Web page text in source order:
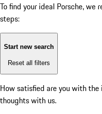
To find your ideal Porsche, we
steps:
Start new search
Reset all filters
How satisfied are you with
thoughts with us.